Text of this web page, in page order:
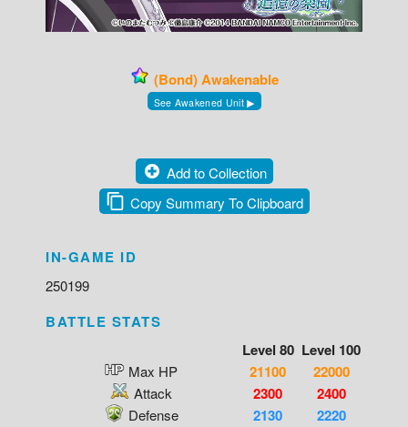
(Bond) Awakenable
See Awakened Unit ▶
Add to Collection
Copy Summary To Clipboard
IN-GAME ID
250199
BATTLE STATS
Level 80 Level 100
Max HP 21100 22000
Attack 2300 2400
Defense 2130 2220